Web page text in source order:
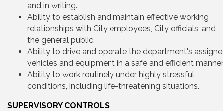
and in writing.
Ability to establish and maintain effective working
relationships with City employees, City officials, and
the general public.
Ability to drive and operate the department's
vehicles and equipment in a safe and efficient
Ability to work routinely under highly stressful
conditions, including life-threatening situations.
SUPERVISORY CONTROLS